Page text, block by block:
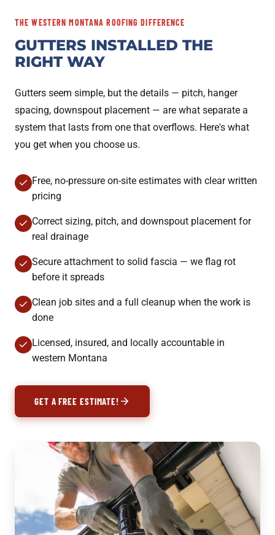
THE WESTERN MONTANA ROOFING DIFFERENCE
GUTTERS INSTALLED THE
RIGHT WAY
Gutters seem simple, but the details — pitch, hanger
spacing, downspout placement — are what separate a
system that lasts from one that overflows. Here's what
you get when you choose us.
Free, no-pressure on-site estimates with clear written
pricing
Correct sizing, pitch, and downspout placement for
real drainage
Secure attachment to solid fascia — we flag rot
before it spreads
Clean job sites and a full cleanup when the work is
done
Licensed, insured, and locally accountable in
western Montana
GET A FREE ESTIMATE!